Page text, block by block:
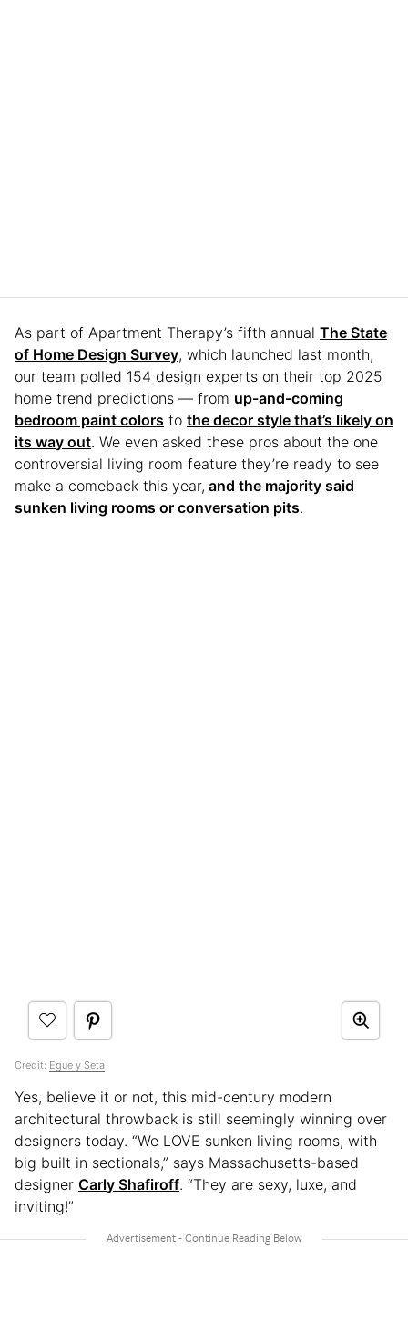
As part of Apartment Therapy’s fifth annual The State
of Home Design Survey, which launched last month,
our team polled 154 design experts on their top 2025
home trend predictions — from up-and-coming
bedroom paint colors to the decor style that’s likely on
its way out. We even asked these pros about the one
controversial living room feature they’re ready to see
make a comeback this year, and the majority said
sunken living rooms or conversation pits.
Credit: Egue y Seta
Yes, believe it or not, this mid-century modern
architectural throwback is still seemingly winning over
designers today. “We LOVE sunken living rooms, with
big built in sectionals,” says Massachusetts-based
designer Carly Shafiroff. “They are sexy, luxe, and
inviting!”